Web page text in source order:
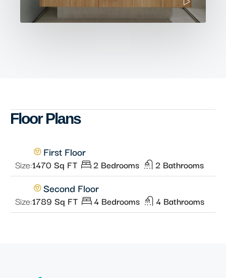
Floor Plans
First Floor
Size:1470 Sq FT 2 Bedrooms 2 Bathrooms
Second Floor
Size:1789 Sq FT 4 Bedrooms 4 Bathrooms